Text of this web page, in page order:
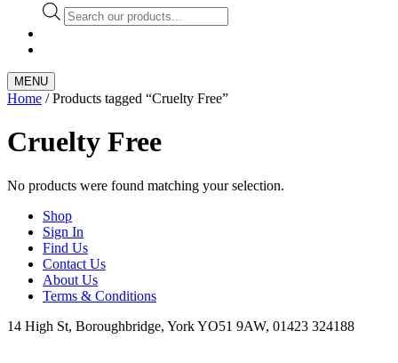
Products
search
MENU
Home / Products tagged “Cruelty Free”
Cruelty Free
No products were found matching your selection.
Shop
Sign In
Find Us
Contact Us
About Us
Terms & Conditions
14 High St, Boroughbridge, York YO51 9AW, 01423 324188